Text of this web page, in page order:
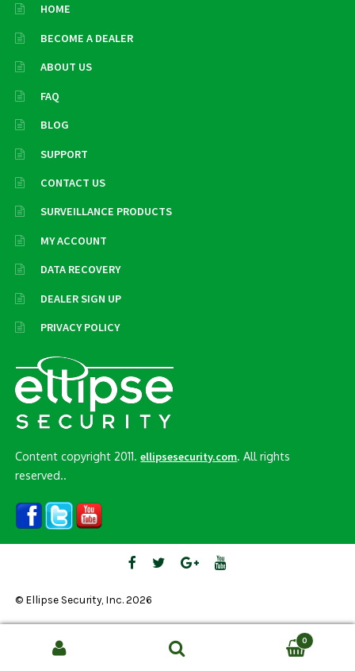
HOME
BECOME A DEALER
ABOUT US
FAQ
BLOG
SUPPORT
CONTACT US
SURVEILLANCE PRODUCTS
MY ACCOUNT
DATA RECOVERY
DEALER SIGN UP
PRIVACY POLICY
Content copyright 2011.ellipsesecurity.com . All rights
reserved..
© Ellipse Security, Inc. 2026
Search
0